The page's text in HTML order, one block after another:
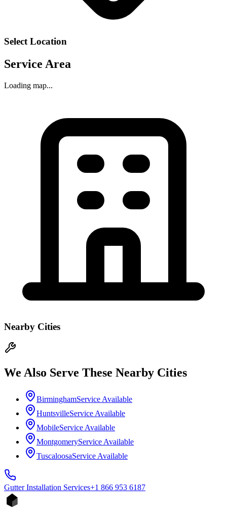
Select Location
Service Area
Loading map...
Nearby Cities
We Also Serve These Nearby Cities
BirminghamService Available
HuntsvilleService Available
MobileService Available
MontgomeryService Available
TuscaloosaService Available
Gutter Installation Services+1 866 953 6187